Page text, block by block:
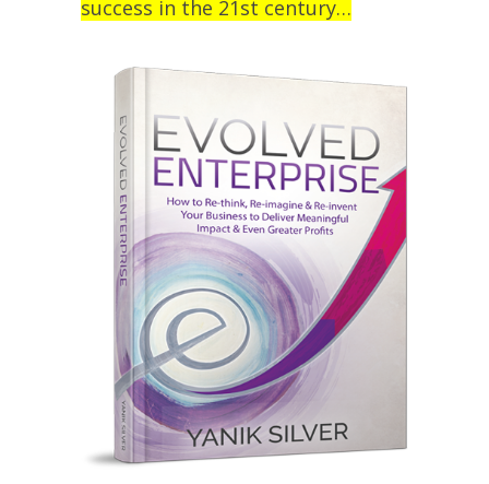
success in the 21st century…